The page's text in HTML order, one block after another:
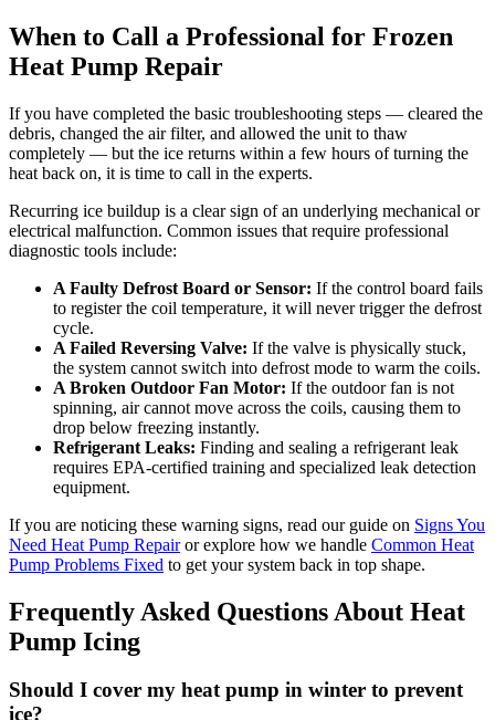
When to Call a Professional for Frozen
Heat Pump Repair
If you have completed the basic troubleshooting steps — cleared the
debris, changed the air filter, and allowed the unit to thaw
completely — but the ice returns within a few hours of turning the
heat back on, it is time to call in the experts.
Recurring ice buildup is a clear sign of an underlying mechanical or
electrical malfunction. Common issues that require professional
diagnostic tools include:
A Faulty Defrost Board or Sensor: If the control board fails
to register the coil temperature, it will never trigger the defrost
cycle.
A Failed Reversing Valve: If the valve is physically stuck,
the system cannot switch into defrost mode to warm the coils.
A Broken Outdoor Fan Motor: If the outdoor fan is not
spinning, air cannot move across the coils, causing them to
drop below freezing instantly.
Refrigerant Leaks: Finding and sealing a refrigerant leak
requires EPA-certified training and specialized leak detection
equipment.
If you are noticing these warning signs, read our guide on Signs You
Need Heat Pump Repairor explore how we handle Common Heat
Pump Problems Fixed to get your system back in top shape.
Frequently Asked Questions About Heat
Pump Icing
Should I cover my heat pump in winter to prevent
ice?